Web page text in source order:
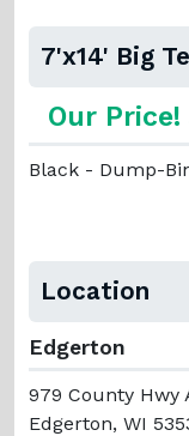
7'x14' Big
Our
Black - Dump-
Location
Edgerton
979 County Hwy
Edgerton, WI